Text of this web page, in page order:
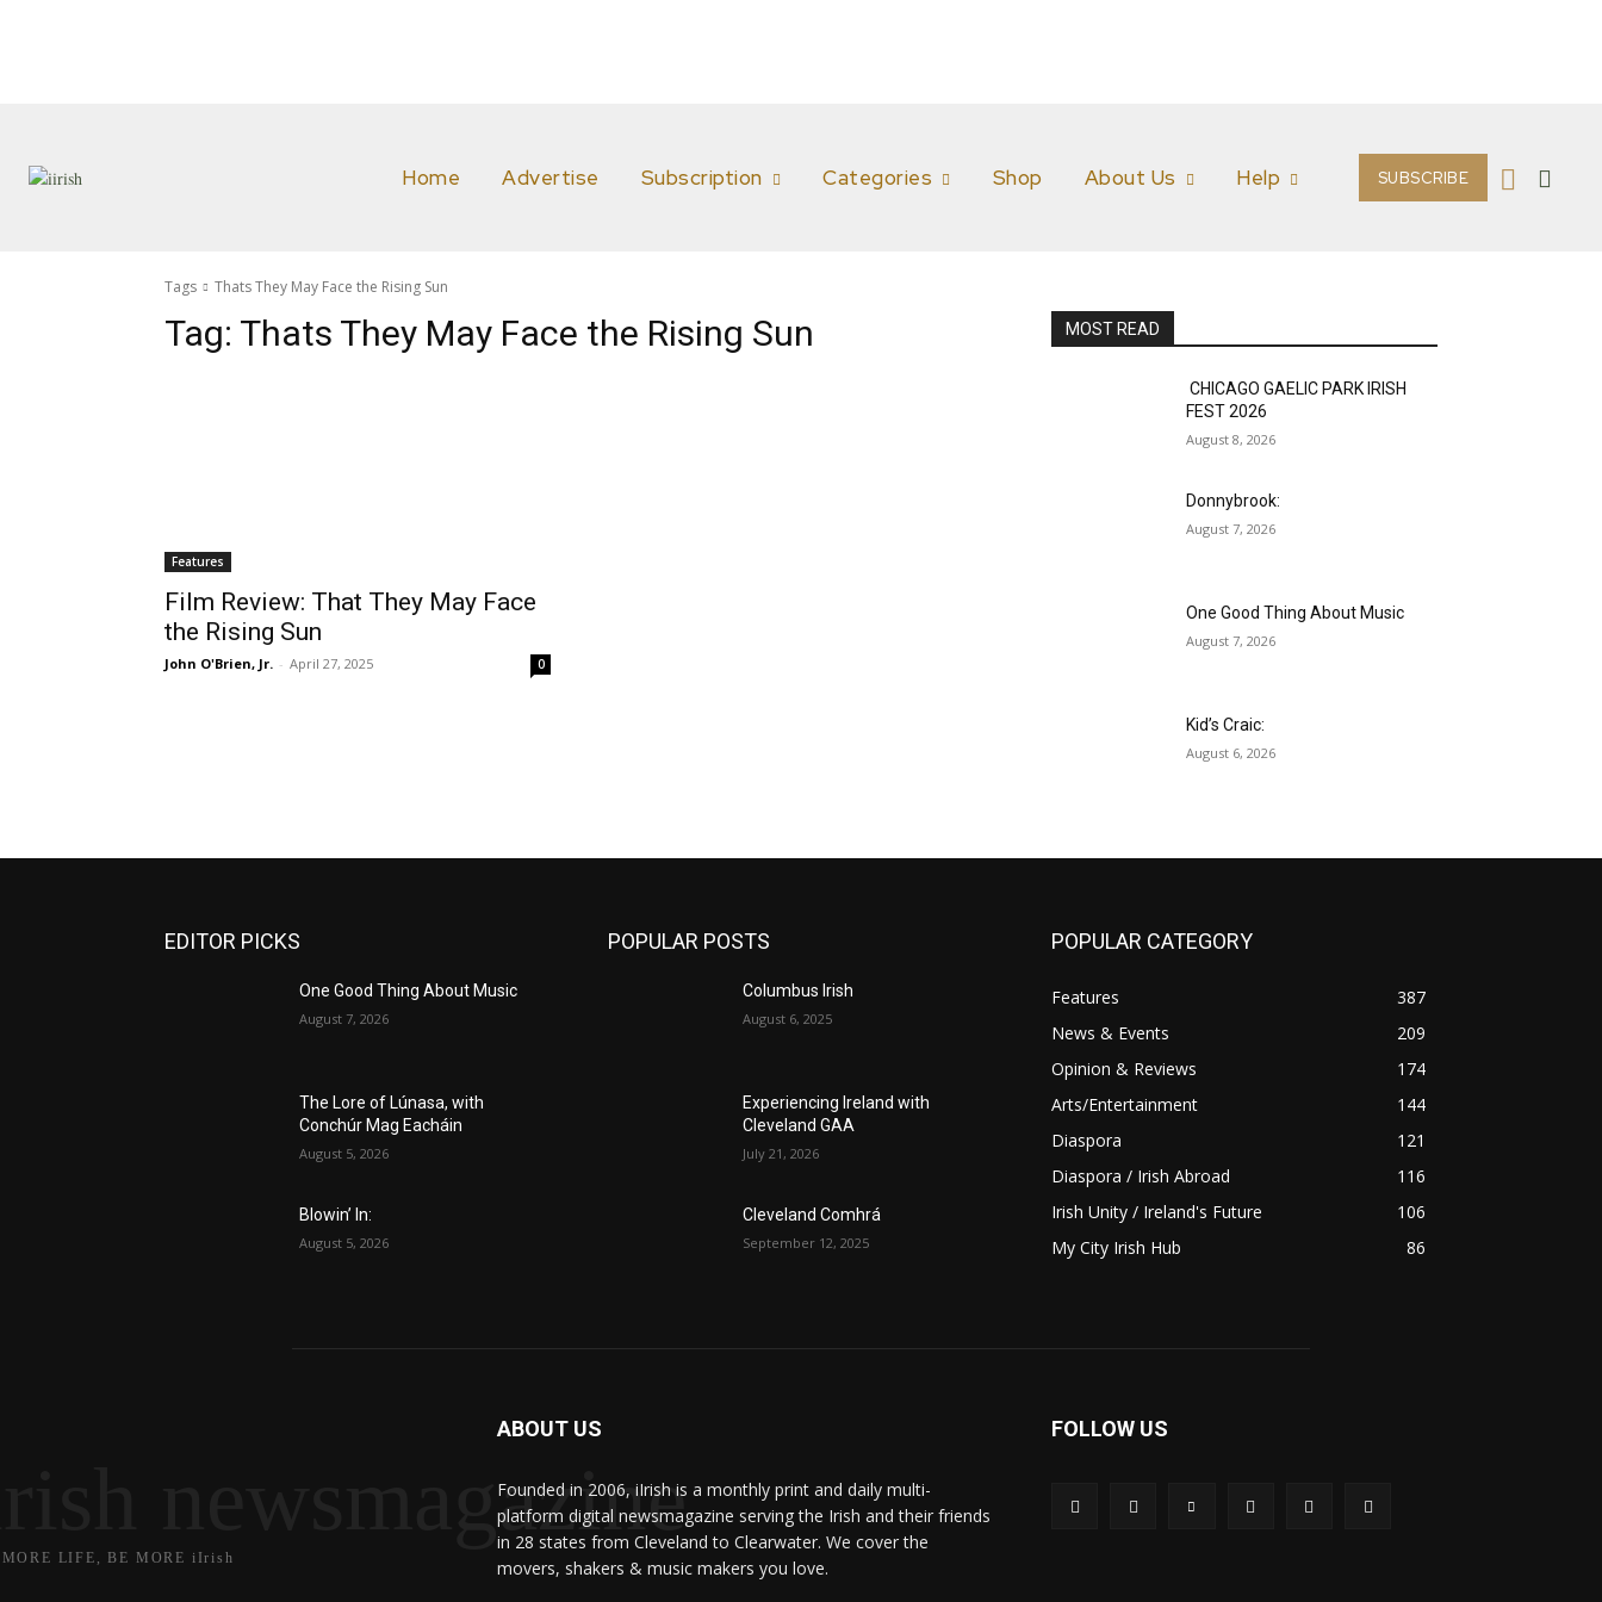
Home Advertise Subscription Categories Shop About Us Help SUBSCRIBE
Tags Thats They May Face the Rising Sun
Tag: Thats They May Face the Rising Sun
Features
Film Review: That They May Face
the Rising Sun
John O'Brien, Jr. - April 27, 2025 0
MOST READ
CHICAGO GAELIC PARK IRISH
FEST 2026
August 8, 2026
Donnybrook:
August 7, 2026
One Good Thing About Music
August 7, 2026
Kid’s Craic:
August 6, 2026
EDITOR PICKS
One Good Thing About Music
August 7, 2026
The Lore of Lúnasa, with
Conchúr Mag Eacháin
August 5, 2026
Blowin’ In:
August 5, 2026
POPULAR POSTS
Columbus Irish
August 6, 2025
Experiencing Ireland with
Cleveland GAA
July 21, 2026
Cleveland Comhrá
September 12, 2025
POPULAR CATEGORY
Features
387
News & Events
209
Opinion & Reviews
174
Arts/Entertainment
144
Diaspora
121
Diaspora / Irish Abroad
116
Irish Unity / Ireland's Future
106
My City Irish Hub
86
newsmagazine
LIFE, BE MORE iIrish
ABOUT US
Founded in 2006, iIrish is a monthly print and daily multi-
platform digital newsmagazine serving the Irish and their friends
in 28 states from Cleveland to Clearwater. We cover the
movers, shakers & music makers you love.
FOLLOW US